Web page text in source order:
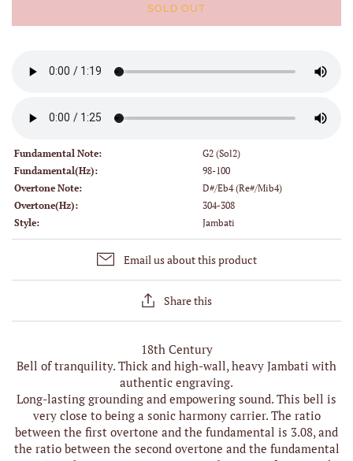
SOLD OUT
Fundamental Note:
G2 (Sol2)
Fundamental(Hz):
98-100
Overtone Note:
D#/Eb4 (Re#/Mib4)
Overtone(Hz):
304-308
Style:
Jambati
Email us about this product
Share this
18th Century
Bell of tranquility. Thick and high-wall, heavy Jambati with
authentic engraving.
Long-lasting grounding and empowering sound. This bell is
very close to being a sonic harmony carrier. The ratio
between the first overtone and the fundamental is 3.08, and
the ratio between the second overtone and the fundamental